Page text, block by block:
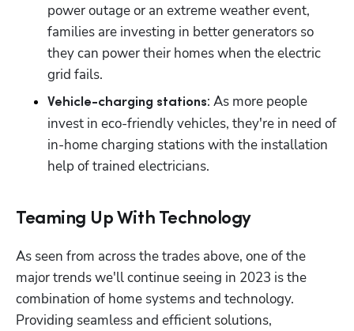
power outage or an extreme weather event,
families are investing in better generators so
they can power their homes when the electric
grid fails.
Vehicle-charging stations: As more people
invest in eco-friendly vehicles, they're in need of
in-home charging stations with the installation
help of trained electricians.
Teaming Up With Technology
As seen from across the trades above, one of the
major trends we'll continue seeing in 2023 is the
combination of home systems and technology.
Providing seamless and efficient solutions,